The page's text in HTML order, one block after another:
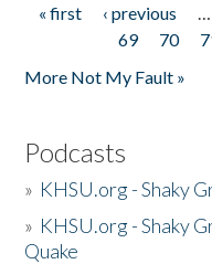
Pages
« first ‹ previous …
69
70
More Not My Fault »
Podcasts
» KHSU.org - Shaky
» KHSU.org - Shaky
Quake